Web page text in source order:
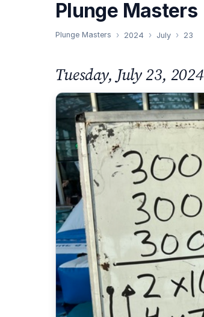
Plunge Masters
Plunge Masters 2024 July 23
Tuesday, July 23, 2024